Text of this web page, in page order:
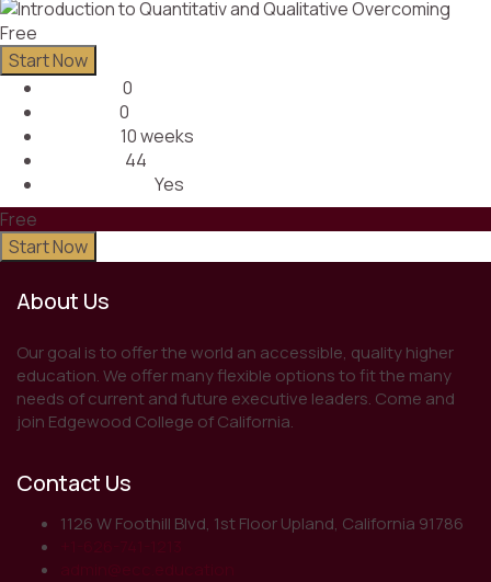
Free
Start Now
0
0
10 weeks
44
Yes
Free
Start Now
About Us
Our goal is to offer the world an accessible, quality higher
education. We offer many flexible options to fit the many
needs of current and future executive leaders. Come and
join Edgewood College of California.
Contact Us
1126 W Foothill Blvd, 1st Floor Upland, California 91786